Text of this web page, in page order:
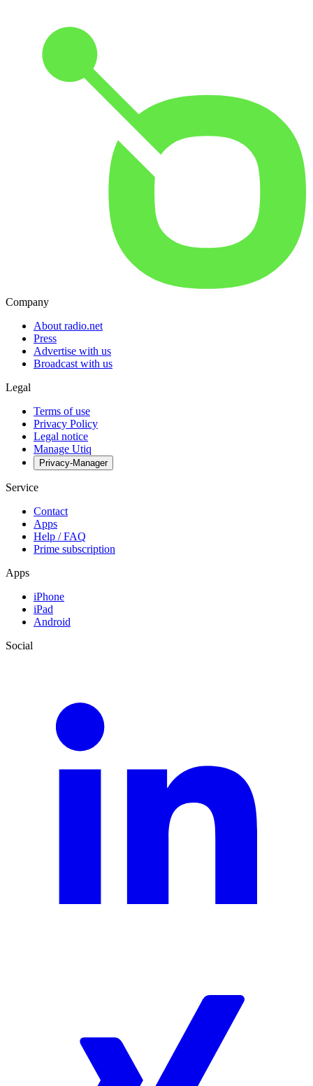
Company
About radio.net
Press
Advertise with us
Broadcast with us
Legal
Terms of use
Privacy Policy
Legal notice
Manage Utiq
Privacy-Manager
Service
Contact
Apps
Help / FAQ
Prime subscription
Apps
iPhone
iPad
Android
Social